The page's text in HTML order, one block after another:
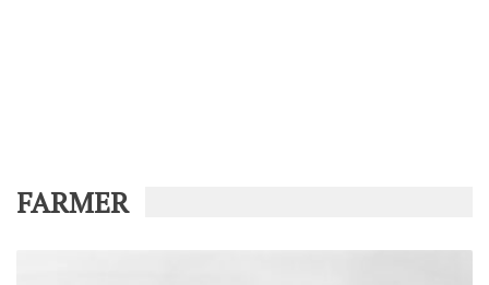
FARMER